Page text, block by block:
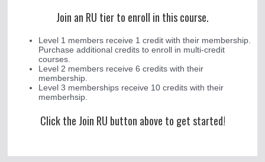
Join an RU tier to enroll in this course.
Level 1 members receive 1 credit with their membership.
Purchase additional credits to enroll in multi-credit
courses.
Level 2 members receive 6 credits with their
membership.
Level 3 memberships receive 10 credits with their
memberhsip.
Click the Join RU button above to get started!